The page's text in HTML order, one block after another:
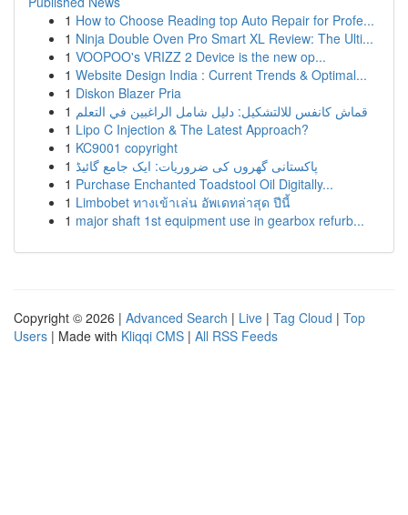
1 How to Choose Reading top Auto Repair for Profe...
1 Ninja Double Oven Pro Smart XL Review: The Ulti...
1 VOOPOO's VRIZZ 2 Device is the new op...
1 Website Design India : Current Trends & Optimal...
1 Diskon Blazer Pria
1 قماش كانفس للالتشكيل: دليل شامل الراغبين في التعلم
1 Lipo C Injection & The Latest Approach?
1 KC9001 copyright
1 پاکستانی گھروں کی ضروریات: ایک جامع گائیڈ
1 Purchase Enchanted Toadstool Oil Digitally...
1 Limbobet ทางเข้าเล่น อัพเดทล่าสุด ปีนี้
1 major shaft 1st equipment use in gearbox refurb...
Copyright © 2026 | Advanced Search | Live | Tag Cloud | Top
Users | Made with Kliqqi CMS | All RSS Feeds